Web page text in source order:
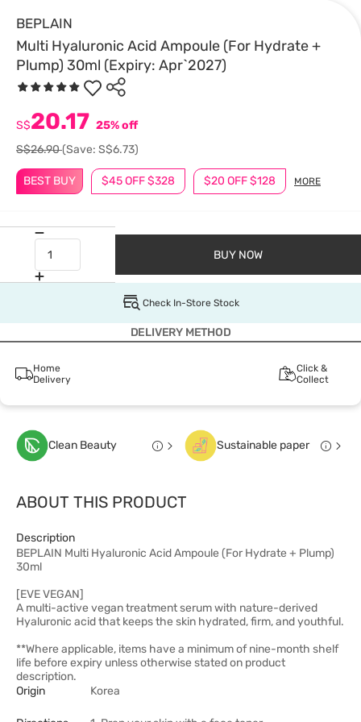
BEPLAIN
Multi Hyaluronic Acid Ampoule (For Hydrate +
Plump) 30ml (Expiry: Apr`2027)
BEST BUY $45 OFF $328 $20 OFF $128 MORE
S$20.17 25% off
S$26.90(Save: S$6.73)
BUY NOW
Check In-Store Stock
DELIVERY METHOD
Home
Delivery
Click &
Collect
Clean Beauty Sustainable paper
ABOUT THIS PRODUCT
Description
BEPLAIN Multi Hyaluronic Acid Ampoule (For Hydrate + Plump)
30ml
[EVE VEGAN]
A multi-active vegan treatment serum with nature-derived
Hyaluronic acid that keeps the skin hydrated, firm, and youthful.
**Where applicable, items have a minimum of nine-month shelf
life before expiry unless otherwise stated on product
description.
Origin
Korea